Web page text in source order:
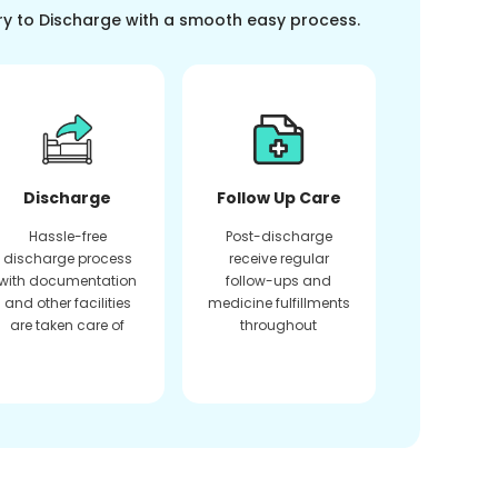
to Discharge with a smooth easy process.
Discharge
Hassle-free
discharge process
documentation
and other facilities
are taken care of
Follow Up Care
Post-discharge
receive regular
follow-ups and
medicine fulfillments
throughout